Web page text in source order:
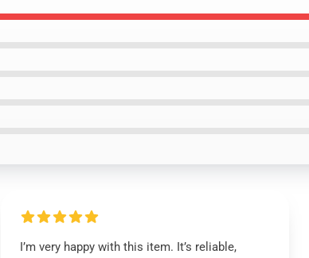
I’m very happy with this item. It’s reliable,